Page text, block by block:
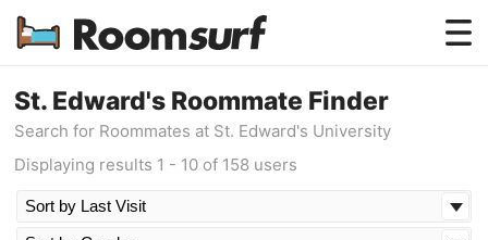
Testimonials
How Roomsurf Works
St. Edward's Roommate Finder
Search for Roommates at St. Edward's University
Displaying results 1 - 10 of 158 users